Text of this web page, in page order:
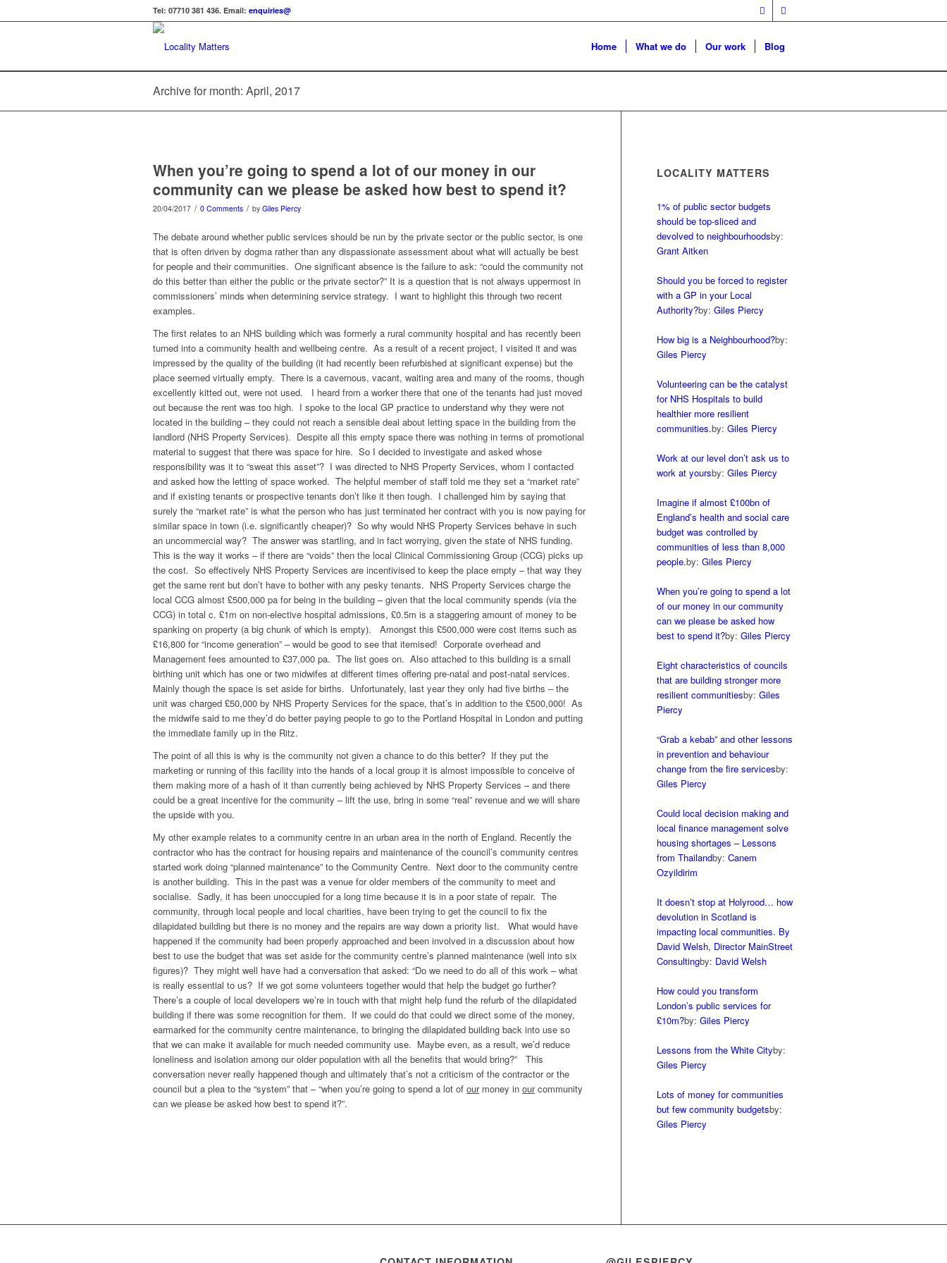
Tel: 07710 381 436. Email: enquiries@
Home What we do Our work Blog
Archive for month: April, 2017
When you’re going to spend a lot of our money in our
community can we please be asked how best to spend it?
20/04/2017 / 0 Comments / by Giles Piercy
The debate around whether public services should be run by the private sector or the public sector, is one
that is often driven by dogma rather than any dispassionate assessment about what will actually be best
for people and their communities. One significant absence is the failure to ask: “could the community not
do this better than either the public or the private sector?” It is a question that is not always uppermost in
commissioners’ minds when determining service strategy. I want to highlight this through two recent
examples.
The first relates to an NHS building which was formerly a rural community hospital and has recently been
turned into a community health and wellbeing centre. As a result of a recent project, I visited it and was
impressed by the quality of the building (it had recently been refurbished at significant expense) but the
place seemed virtually empty. There is a cavernous, vacant, waiting area and many of the rooms, though
excellently kitted out, were not used. I heard from a worker there that one of the tenants had just moved
out because the rent was too high. I spoke to the local GP practice to understand why they were not
located in the building – they could not reach a sensible deal about letting space in the building from the
landlord (NHS Property Services). Despite all this empty space there was nothing in terms of promotional
material to suggest that there was space for hire. So I decided to investigate and asked whose
responsibility was it to “sweat this asset”? I was directed to NHS Property Services, whom I contacted
and asked how the letting of space worked. The helpful member of staff told me they set a “market rate”
and if existing tenants or prospective tenants don’t like it then tough. I challenged him by saying that
surely the “market rate” is what the person who has just terminated her contract with you is now paying for
similar space in town (i.e. significantly cheaper)? So why would NHS Property Services behave in such
an uncommercial way? The answer was startling, and in fact worrying, given the state of NHS funding.
This is the way it works – if there are “voids” then the local Clinical Commissioning Group (CCG) picks up
the cost. So effectively NHS Property Services are incentivised to keep the place empty – that way they
get the same rent but don’t have to bother with any pesky tenants. NHS Property Services charge the
local CCG almost £500,000 pa for being in the building – given that the local community spends (via the
CCG) in total c. £1m on non-elective hospital admissions, £0.5m is a staggering amount of money to be
spanking on property (a big chunk of which is empty). Amongst this £500,000 were cost items such as
£16,800 for “income generation” – would be good to see that itemised! Corporate overhead and
Management fees amounted to £37,000 pa. The list goes on. Also attached to this building is a small
birthing unit which has one or two midwifes at different times offering pre-natal and post-natal services.
Mainly though the space is set aside for births. Unfortunately, last year they only had five births – the
unit was charged £50,000 by NHS Property Services for the space, that’s in addition to the £500,000! As
the midwife said to me they’d do better paying people to go to the Portland Hospital in London and putting
the immediate family up in the Ritz.
The point of all this is why is the community not given a chance to do this better? If they put the
marketing or running of this facility into the hands of a local group it is almost impossible to conceive of
them making more of a hash of it than currently being achieved by NHS Property Services – and there
could be a great incentive for the community – lift the use, bring in some “real” revenue and we will share
the upside with you.
My other example relates to a community centre in an urban area in the north of England. Recently the
contractor who has the contract for housing repairs and maintenance of the council’s community centres
started work doing “planned maintenance” to the Community Centre. Next door to the community centre
is another building. This in the past was a venue for older members of the community to meet and
socialise. Sadly, it has been unoccupied for a long time because it is in a poor state of repair. The
community, through local people and local charities, have been trying to get the council to fix the
dilapidated building but there is no money and the repairs are way down a priority list. What would have
happened if the community had been properly approached and been involved in a discussion about how
best to use the budget that was set aside for the community centre’s planned maintenance (well into six
figures)? They might well have had a conversation that asked: “Do we need to do all of this work – what
is really essential to us? If we got some volunteers together would that help the budget go further?
There’s a couple of local developers we’re in touch with that might help fund the refurb of the dilapidated
building if there was some recognition for them. If we could do that could we direct some of the money,
earmarked for the community centre maintenance, to bringing the dilapidated building back into use so
that we can make it available for much needed community use. Maybe even, as a result, we’d reduce
loneliness and isolation among our older population with all the benefits that would bring?” This
conversation never really happened though and ultimately that’s not a criticism of the contractor or the
council but a plea to the “system” that – “when you’re going to spend a lot of ourmoney in ourcommunity
can we please be asked how best to spend it?”.
LOCALITY MATTERS
1% of public sector budgets
should be top-sliced and
devolved to neighbourhoodsby:
Grant Aitken
Should you be forced to register
with a GP in your Local
Authority?by:Giles Piercy
How big is a Neighbourhood?by:
Giles Piercy
Volunteering can be the catalyst
for NHS Hospitals to build
healthier more resilient
communities.by:Giles Piercy
Work at our level don’t ask us to
work at yoursby:Giles Piercy
Imagine if almost £100bn of
England’s health and social care
budget was controlled by
communities of less than 8,000
people.by:Giles Piercy
When you’re going to spend a lot
of our money in our community
can we please be asked how
best to spend it?by:Giles Piercy
Eight characteristics of councils
that are building stronger more
resilient communitiesby:Giles
Piercy
“Grab a kebab” and other lessons
in prevention and behaviour
change from the fire servicesby:
Giles Piercy
Could local decision making and
local finance management solve
housing shortages – Lessons
from Thailandby:Canem
Ozyildirim
It doesn’t stop at Holyrood… how
devolution in Scotland is
impacting local communities. By
David Welsh, Director MainStreet
Consultingby: David Welsh
How could you transform
London’s public services for
£10m?by:Giles Piercy
Lessons from the White Cityby:
Giles Piercy
Lots of money for communities
but few community budgetsby:
Giles Piercy